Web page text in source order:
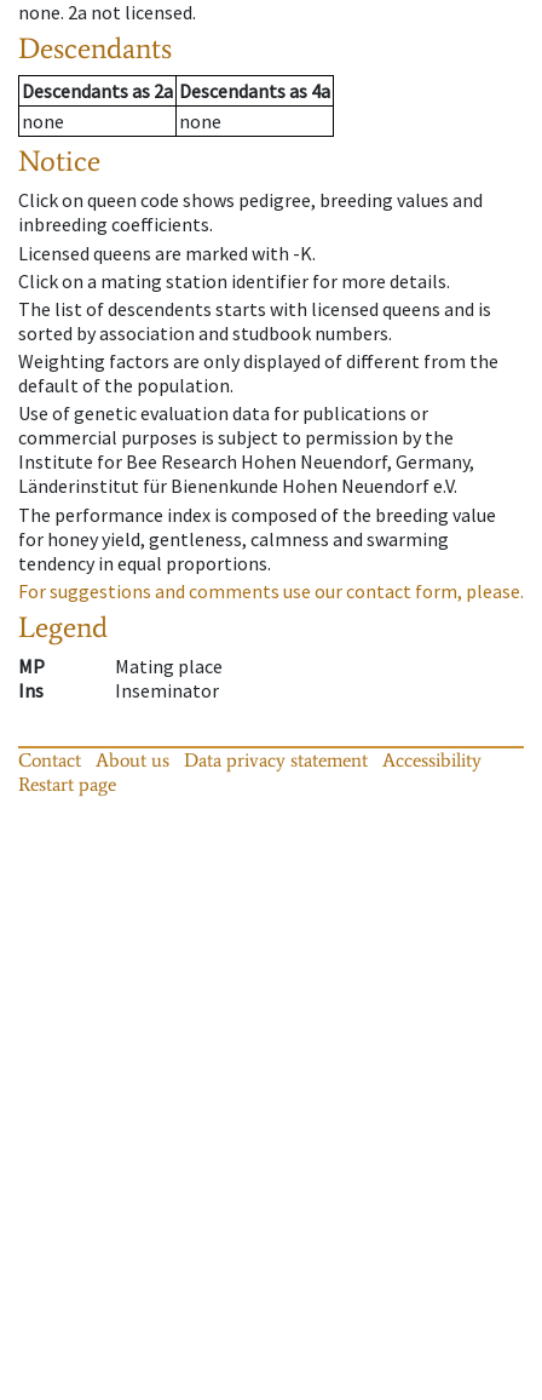
none. 2a not licensed.
Descendants
Descendantsas 2a Descendantsas 4a
none
none
Notice
Click on queen code shows pedigree, breeding values and
inbreeding coefficients.
Licensed queens are marked with -K.
Click on a mating station identifier for more details.
The list of descendents starts with licensed queens and is
sorted by association and studbook numbers.
Weighting factors are only displayed of different from the
default of the population.
Use of genetic evaluation data for publications or
commercial purposes is subject to permission by the
Institute for Bee Research Hohen Neuendorf, Germany,
Länderinstitut für Bienenkunde Hohen Neuendorf e.V.
The performance index is composed of the breeding value
for honey yield, gentleness, calmness and swarming
tendency in equal proportions.
For suggestions and comments use our contact form, please.
Legend
MP
Mating place
Ins
Inseminator
Contact About us Data privacy statement
Accessibility
Restart page